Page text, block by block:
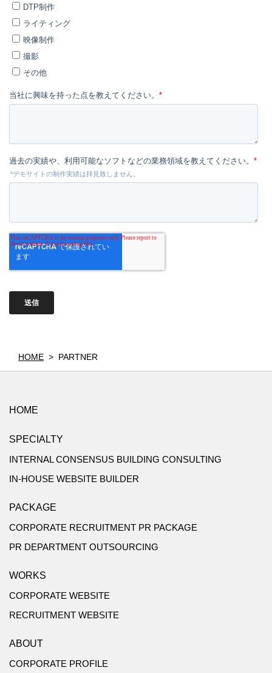
HOME > PARTNER
HOME
SPECIALTY
INTERNAL CONSENSUS BUILDING CONSULTING
IN-HOUSE WEBSITE BUILDER
PACKAGE
CORPORATE RECRUITMENT PR PACKAGE
PR DEPARTMENT OUTSOURCING
WORKS
CORPORATE WEBSITE
RECRUITMENT WEBSITE
ABOUT
CORPORATE PROFILE